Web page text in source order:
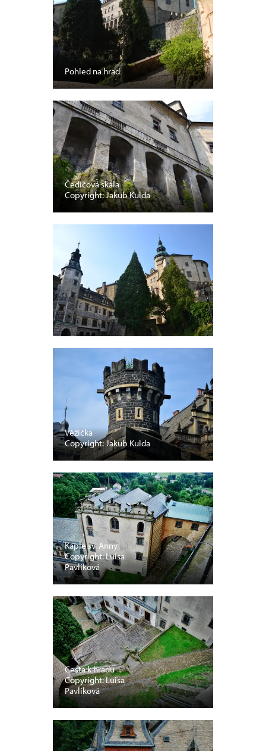
Pohled na hrad
Čedičová skála
Copyright: Jakub Kulda
Věžička
Copyright: Jakub Kulda
Kaple sv. Anny
Copyright: Luisa
Pavlíková
Cesta k hradu
Copyright: Luisa
Pavlíková